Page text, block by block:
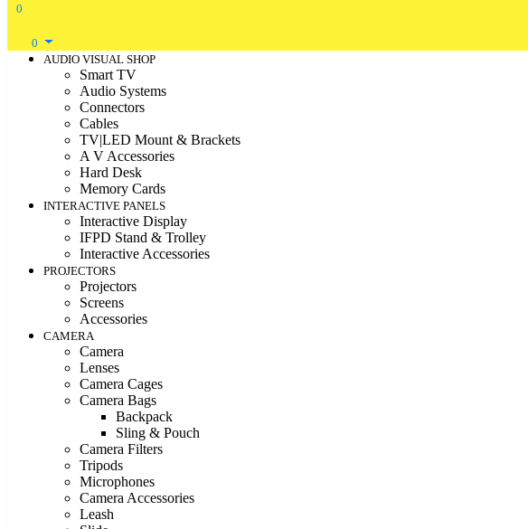
0
0
AUDIO VISUAL SHOP
Smart TV
Audio Systems
Connectors
Cables
TV|LED Mount & Brackets
A V Accessories
Hard Desk
Memory Cards
INTERACTIVE PANELS
Interactive Display
IFPD Stand & Trolley
Interactive Accessories
PROJECTORS
Projectors
Screens
Accessories
CAMERA
Camera
Lenses
Camera Cages
Camera Bags
Backpack
Sling & Pouch
Camera Filters
Tripods
Microphones
Camera Accessories
Leash